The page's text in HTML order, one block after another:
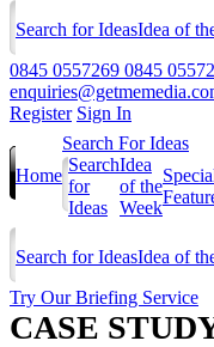
Search for IdeasIdea of
0845 0557269 0845
Register Sign In
Home
Search For Ideas
Search
for
Ideas
Idea
of the
Week
Search for IdeasIdea of
Try Our Briefing Service
CASE